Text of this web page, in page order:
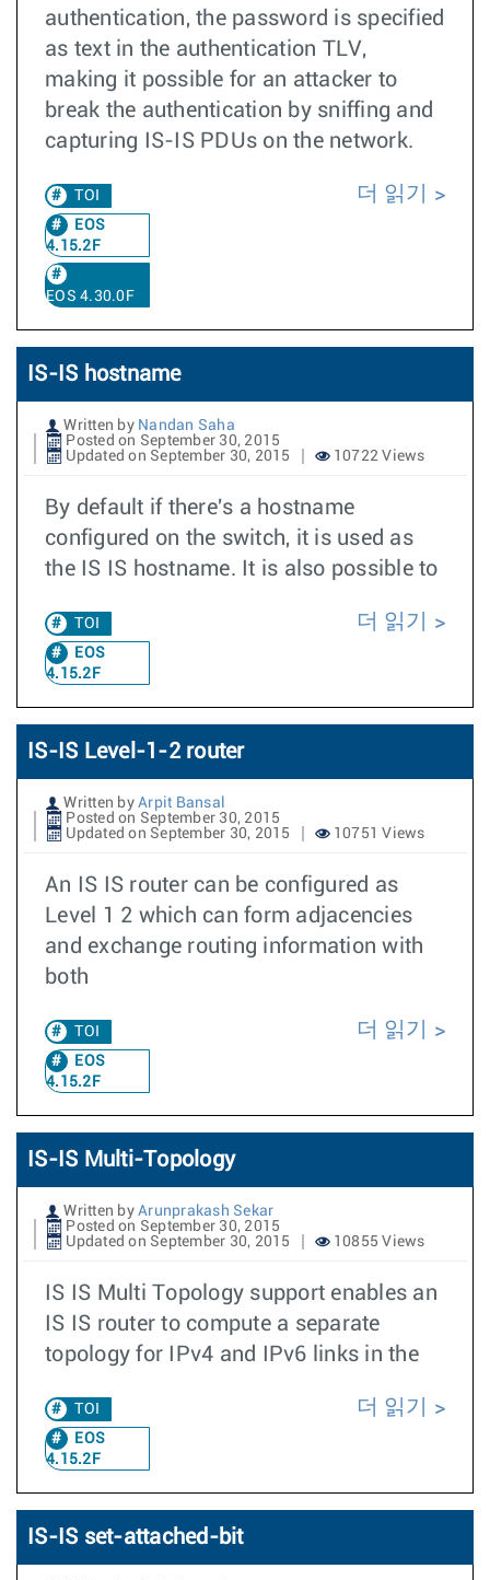
authentication, the password is specified
as text in the authentication TLV,
making it possible for an attacker to
break the authentication by sniffing and
capturing IS-IS PDUs on the network.
TOI
EOS
4.15.2F
EOS 4.30.0F
더 읽기
IS-IS hostname
Written by Nandan Saha
Posted on September 30, 2015
Updated on September 30, 2015
10722 Views
By default if there's a hostname
configured on the switch, it is used as
the IS IS hostname. It is also possible to
TOI
EOS
4.15.2F
더 읽기
IS-IS Level-1-2 router
Written by Arpit Bansal
Posted on September 30, 2015
Updated on September 30, 2015
10751 Views
An IS IS router can be configured as
Level 1 2 which can form adjacencies
and exchange routing information with
both
TOI
EOS
4.15.2F
더 읽기
IS-IS Multi-Topology
Written by Arunprakash Sekar
Posted on September 30, 2015
Updated on September 30, 2015
10855 Views
IS IS Multi Topology support enables an
IS IS router to compute a separate
topology for IPv4 and IPv6 links in the
TOI
EOS
4.15.2F
더 읽기
IS-IS set-attached-bit